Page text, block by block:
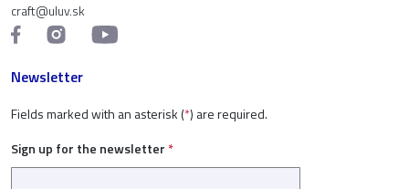
craft@uluv.sk
Newsletter
Fields marked with an asterisk (*) are required.
Sign up for the newsletter *